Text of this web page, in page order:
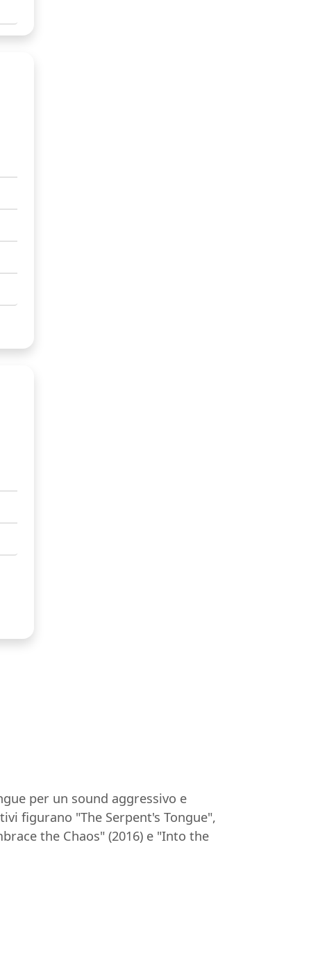
per un sound aggressivo e
figurano "The Serpent's Tongue",
the Chaos" (2016) e "Into the